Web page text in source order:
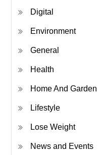
Digital
Environment
General
Health
Home And Garden
Lifestyle
Lose Weight
News and Events